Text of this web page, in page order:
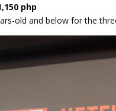
php
old and below for the